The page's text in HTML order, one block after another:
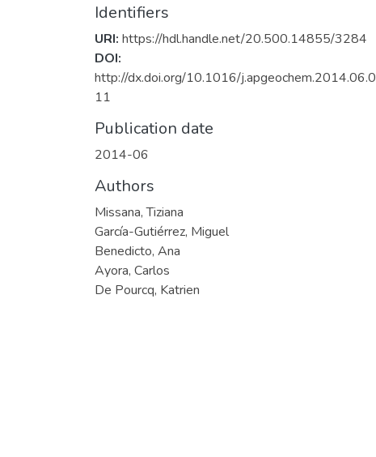
Identifiers
URI: https://hdl.handle.net/20.500.14855/3284
DOI:
http://dx.doi.org/10.1016/j.apgeochem.2014.06.0
11
Publication date
2014-06
Authors
Missana, Tiziana
García-Gutiérrez, Miguel
Benedicto, Ana
Ayora, Carlos
De Pourcq, Katrien